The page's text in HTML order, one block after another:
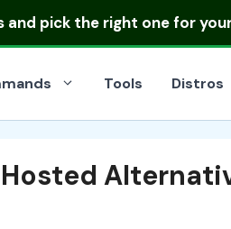
and pick the right one for
Tools Distros